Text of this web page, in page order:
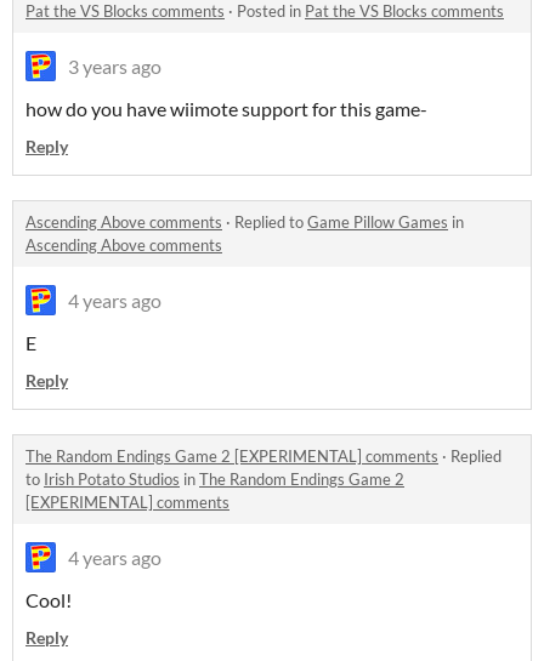
Pat the VS Blocks comments · Posted in Pat the VS Blocks comments
3 years ago
how do you have wiimote support for this game-
Reply
Ascending Above comments · Replied toGame Pillow Games in
Ascending Above comments
4 years ago
E
Reply
The Random Endings Game 2 [EXPERIMENTAL] comments · Replied
to Irish Potato Studios inThe Random Endings Game 2
[EXPERIMENTAL] comments
4 years ago
Cool!
Reply